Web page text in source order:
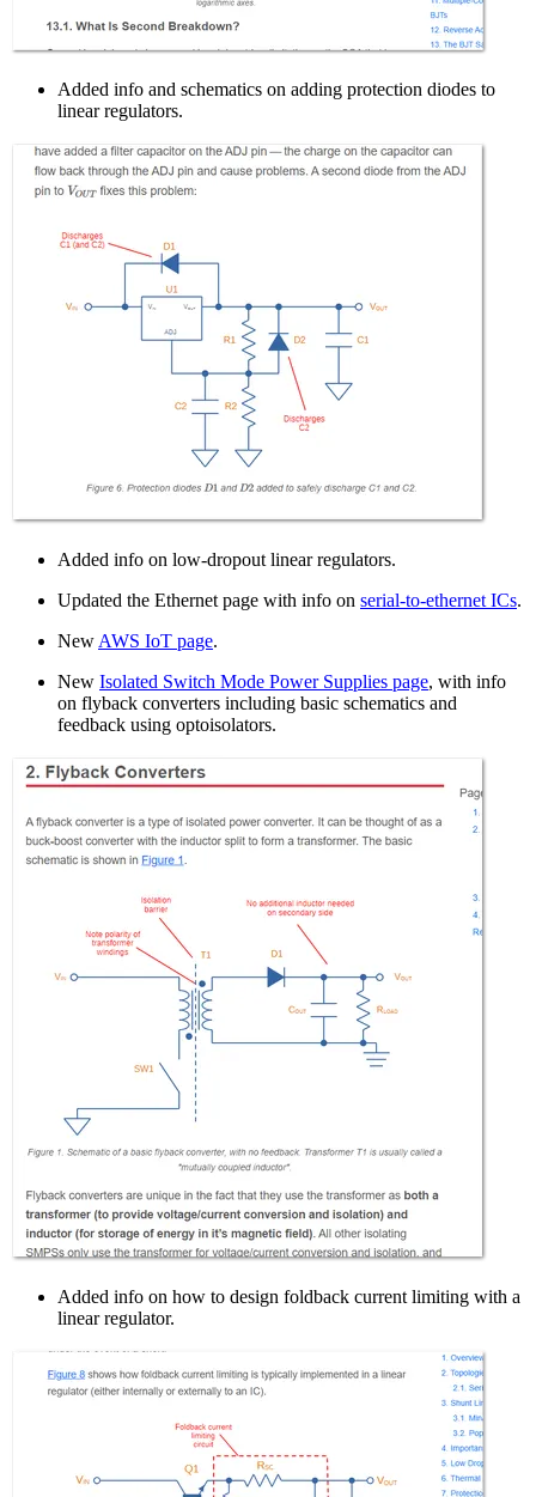
Added info and schematics on adding protection diodes to
linear regulators.
Added info on low-dropout linear regulators.
Updated the Ethernet page with info on serial-to-ethernet ICs.
New AWS IoT page.
New Isolated Switch Mode Power Supplies page, with info
on flyback converters including basic schematics and
feedback using optoisolators.
Added info on how to design foldback current limiting with a
linear regulator.